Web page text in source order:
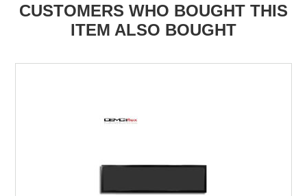
CUSTOMERS WHO BOUGHT THIS
ITEM ALSO BOUGHT